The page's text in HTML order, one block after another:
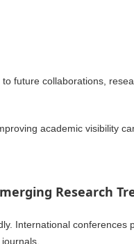
future collaborations,
academic visibility
Research
International